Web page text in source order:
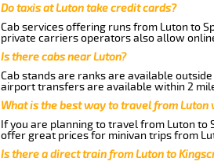
Do taxis at Luton take credit cards?
Cab services offering runs from Luton to
private carriers operators also allow
Is there cabs near Luton?
Cab stands are ranks are available
airport transfers are available within 2
What is the best way to travel from Luton
If you are planning to travel from Luton to
offer great prices for minivan trips from
Is there a direct train from Luton to